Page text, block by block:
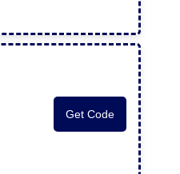
Get Code